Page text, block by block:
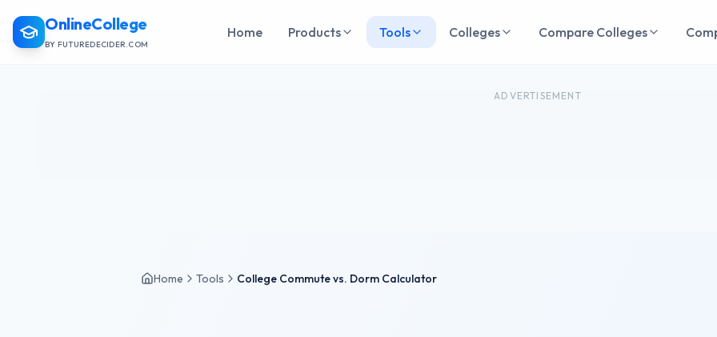
OnlineCollege
BY FUTUREDECIDER.COM
Home Products Tools Colleges Compare Colleges
ADVERTISEMENT
Home Tools College Commute vs. Dorm Calculator